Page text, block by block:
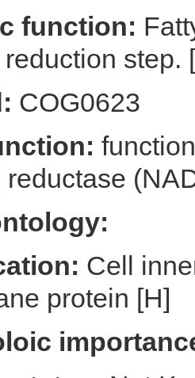
function:
step.
COG0623
reductase
Cell
protein [H]